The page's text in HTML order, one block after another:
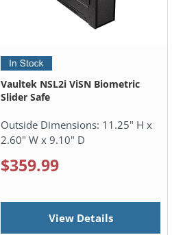
Vaultek NSL2i ViSN Biometric
Slider Safe
Outside Dimensions: 11.25" H x
2.60" W x 9.10" D
$359.99
View Details